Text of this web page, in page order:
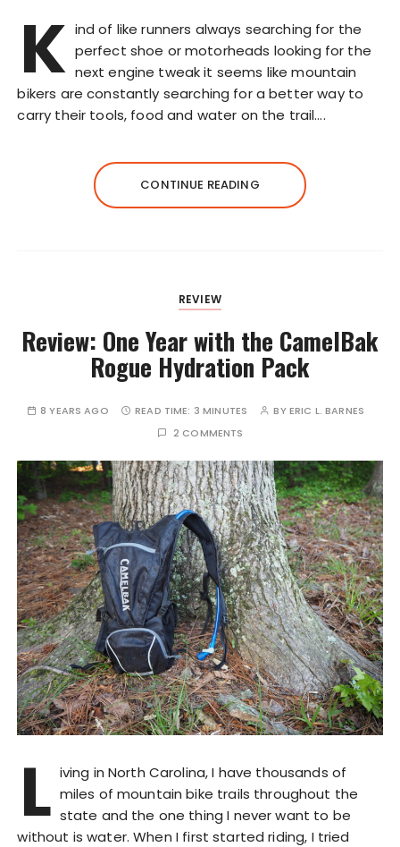
K ind of like runners always searching for the
perfect shoe or motorheads looking for the
next engine tweak it seems like mountain
bikers are constantly searching for a better way to
carry their tools, food and water on the trail….
CONTINUE READING
REVIEW
Review: One Year with the CamelBak
Rogue Hydration Pack
8 YEARS AGO READ TIME: 3 MINUTES BYERIC L. BARNES
2 COMMENTS
L iving in North Carolina, I have thousands of
miles of mountain bike trails throughout the
state and the one thing I never want to be
without is water. When I first started riding, I tried